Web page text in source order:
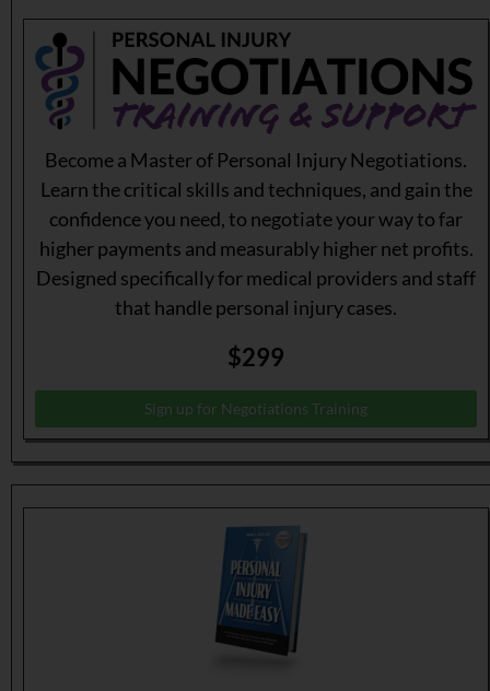
Become a Master of Personal Injury Negotiations.
Learn the critical skills and techniques, and gain the
confidence you need, to negotiate your way to far
higher payments and measurably higher net profits.
Designed specifically for medical providers and staff
that handle personal injury cases.
$299
Sign up for Negotiations Training